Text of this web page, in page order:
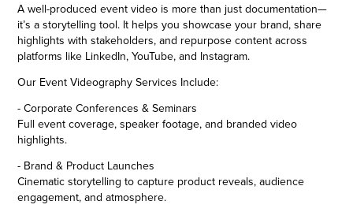
A well-produced event video is more than just documentation—
it’s a storytelling tool. It helps you showcase your brand, share
highlights with stakeholders, and repurpose content across
platforms like LinkedIn, YouTube, and Instagram.
Our Event Videography Services Include:
- Corporate Conferences & Seminars
Full event coverage, speaker footage, and branded video
highlights.
- Brand & Product Launches
Cinematic storytelling to capture product reveals, audience
engagement, and atmosphere.